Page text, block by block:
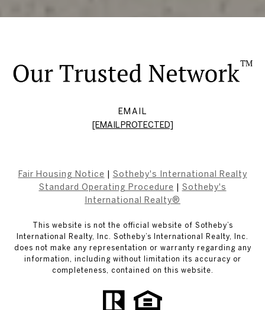
EMAIL
[EMAIL PROTECTED]
Fair Housing Notice
Sotheby's International Realty
Standard Operating Procedure
Sotheby's
International Realty®
This website is not the official website of Sotheby’s
International Realty, Inc. Sotheby’s International Realty, Inc.
does not make any representation or warranty regarding any
information, including without limitation its accuracy or
completeness, contained on this website.